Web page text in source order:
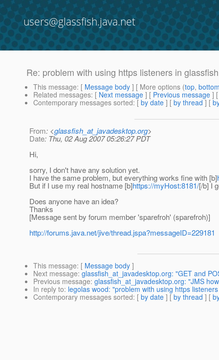
users@glassfish.java.net
Re: problem with using https listeners in
This message: [ Message body ] [ More options (top,
Related messages: [ Next message ] [ Previous message ]
Contemporary messages sorted: [ by date ] [ by thread ] [
From: <glassfish_at_javadesktop.org>
Date: Thu, 02 Aug 2007 05:26:27 PDT
Hi,
sorry, I don't have any solution yet.
I have the same problem, but everything works fine with [b]
But if I use my real hostname [b]https://myHost:8181/[/b] I
Does anyone have an idea?
Thanks
[Message sent by forum member 'sparefroh' (sparefroh)]
http://forums.java.net/jive/thread.jspa?messageID=229181
This message: [ Message body ]
Next message: glassfish_at_javadesktop.org: "GET and
Previous message: glassfish_at_javadesktop.org: "JMS
In reply to: legolas wood: "problem with using https
Contemporary messages sorted: [ by date ] [ by thread ] [